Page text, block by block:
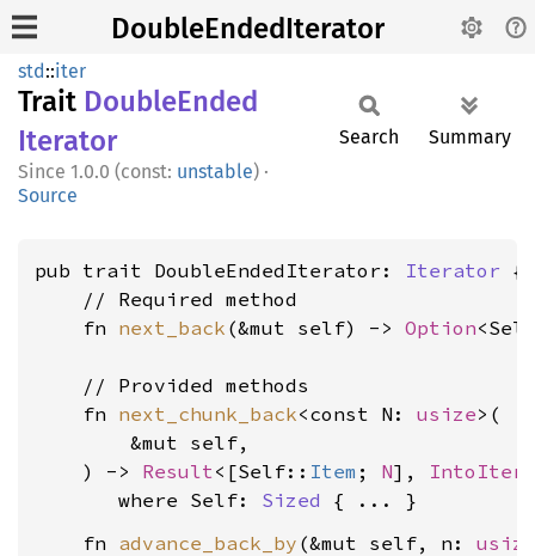
DoubleEndedIterator
std::iter
Trait DoubleEnded
Iterator
1.0.0 (const: unstable) ·
Source
Search Summary
pub trait DoubleEndedIterator: Iterator {
    // Required method
    fn
next_back (&mut self) -> Option
    // Provided methods
    fn
next_chunk_back<const N: usize>(
        &mut self,
    ) ->
Result<[Self:: Item ; N], IntoIter
where Self: Sized
    fn
advance_back_by (&mut self, n: usize